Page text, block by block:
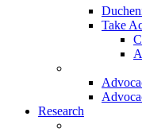
Take
Research